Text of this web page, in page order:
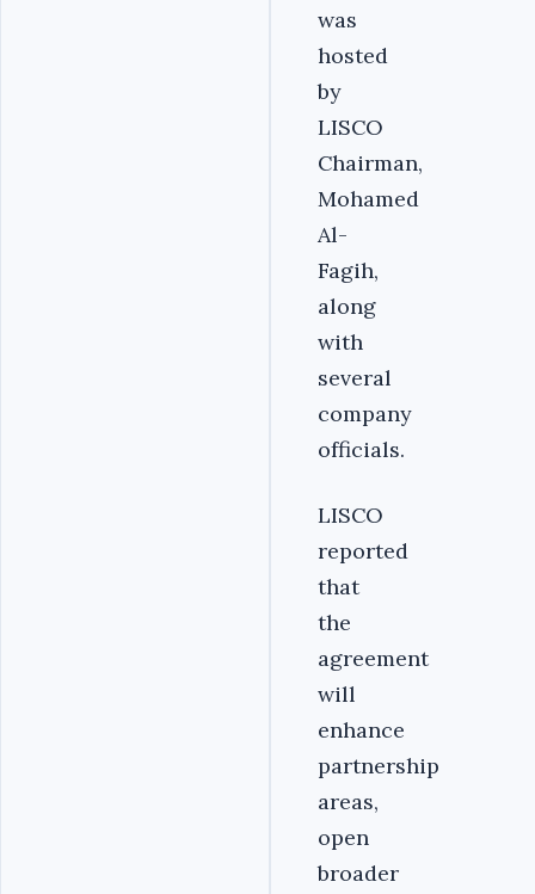
was
hosted
by
LISCO
Chairman,
Mohamed
Al-
Fagih,
along
with
several
company
officials.
LISCO
reported
that
the
agreement
will
enhance
partnership
areas,
open
broader